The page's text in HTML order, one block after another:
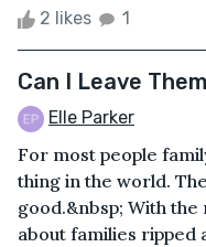
2 likes 1
Can I Leave
Elle Parker
For most people
thing in the world.
good.&nbsp; With
about families ripped